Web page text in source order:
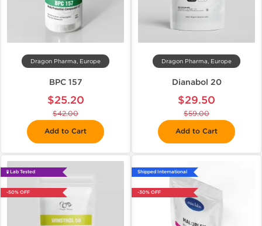
Dragon Pharma, Europe
BPC 157
$25.20
$42.00
Add to Cart
Dragon Pharma, Europe
Dianabol 20
$29.50
$59.00
Add to Cart
🧪 Lab Tested
-50% OFF
Shipped International
-30% OFF